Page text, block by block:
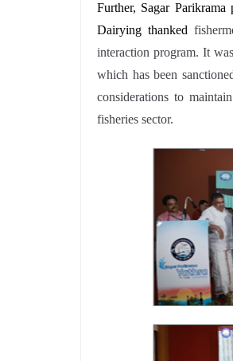
Further, Sagar
Dairying thanked
interaction program. It
which has been
considerations to
fisheries sector.